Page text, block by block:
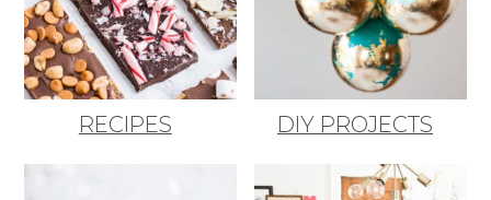
RECIPES DIY PROJECTS